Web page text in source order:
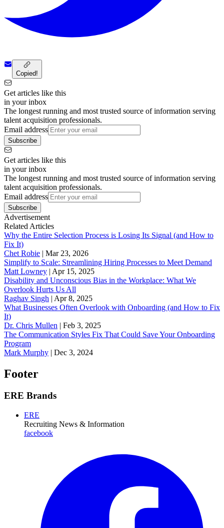
Copied!
Get articles like this
in your inbox
The longest running and most trusted source of information serving
talent acquisition professionals.
Email address
Subscribe
Get articles like this
in your inbox
The longest running and most trusted source of information serving
talent acquisition professionals.
Email address
Subscribe
Advertisement
Related Articles
Why the Entire Selection Process is Losing Its Signal (and How to
Fix It)
Chet Robie | Mar 23, 2026
Simplify to Scale: Streamlining Hiring Processes to Meet Demand
Matt Lowney | Apr 15, 2025
Disability and Unconscious Bias in the Workplace: What We
Overlook Hurts Us All
Raghav Singh | Apr 8, 2025
What Businesses Often Overlook with Onboarding (and How to Fix
It)
‪Dr. Chris Mullen | Feb 3, 2025
The Communication Styles Fix That Could Save Your Onboarding
Program
Mark Murphy | Dec 3, 2024
Footer
ERE Brands
ERE
Recruiting News & Information
facebook